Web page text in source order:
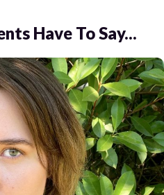
Have To Say...